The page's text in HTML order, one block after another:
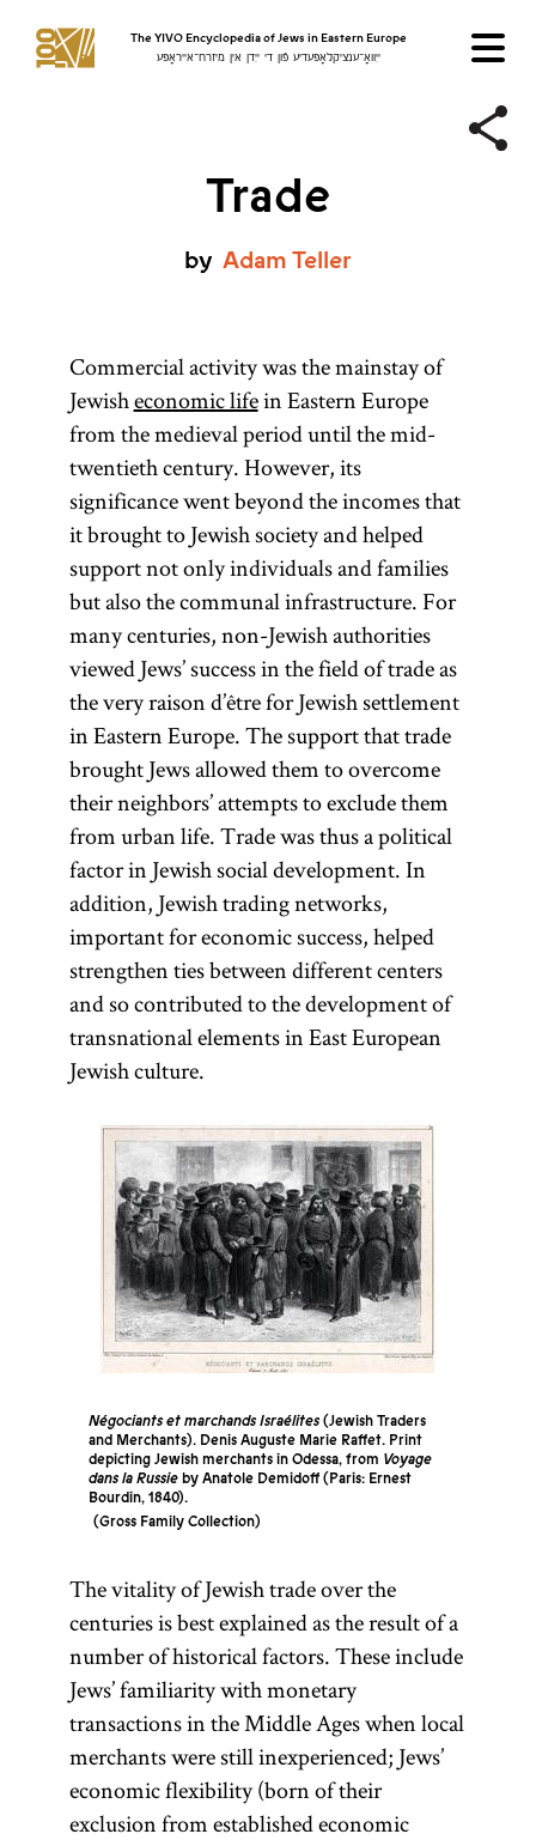
The YIVO Encyclopedia of Jews in Eastern Europe
ייִוואָ־ענציקלאָפּעדיע פֿון די ייִדן אין מיזרח־אייראָפּע
Trade
by AdamTeller
Commercial activity was the mainstay of
Jewisheconomic lifein Eastern Europe
from the medieval period until the mid-
twentieth century. However, its
significance went beyond the incomes that
it brought to Jewish society and helped
support not only individuals and families
but also the communal infrastructure. For
many centuries, non-Jewish authorities
viewed Jews’ success in the field of trade as
the very raison d’être for Jewish settlement
in Eastern Europe. The support that trade
brought Jews allowed them to overcome
their neighbors’ attempts to exclude them
from urban life. Trade was thus a political
factor in Jewish social development. In
addition, Jewish trading networks,
important for economic success, helped
strengthen ties between different centers
and so contributed to the development of
transnational elements in East European
Jewish culture.
Négociants et marchands Israélites(Jewish Traders
and Merchants). Denis Auguste Marie Raffet. Print
depicting Jewish merchants in Odessa, from Voyage
dans la Russieby Anatole Demidoff (Paris: Ernest
Bourdin, 1840).
Gross Family Collection
The vitality of Jewish trade over the
centuries is best explained as the result of a
number of historical factors. These include
Jews’ familiarity with monetary
transactions in the Middle Ages when local
merchants were still inexperienced; Jews’
economic flexibility (born of their
exclusion from established economic